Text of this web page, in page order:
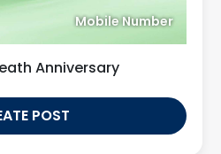
Mobile Number
Anniversary
POST